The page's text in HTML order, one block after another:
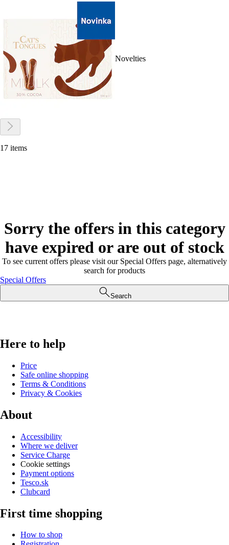
Novelties
17 items
Sorry the offers in this category
have expired or are out of stock
To see current offers please visit our Special Offers page, alternatively
search for products
Special Offers
Search
Here to help
Price
Safe online shopping
Terms & Conditions
Privacy & Cookies
About
Accessibility
Where we deliver
Service Charge
Cookie settings
Payment options
Tesco.sk
Clubcard
First time shopping
How to shop